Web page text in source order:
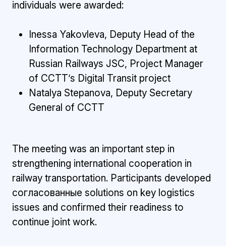
individuals were awarded:
Inessa Yakovleva, Deputy Head of the
Information Technology Department at
Russian Railways JSC, Project Manager
of CCTT’s Digital Transit project
Natalya Stepanova, Deputy Secretary
General of CCTT
The meeting was an important step in
strengthening international cooperation in
railway transportation. Participants developed
согласованные solutions on key logistics
issues and confirmed their readiness to
continue joint work.